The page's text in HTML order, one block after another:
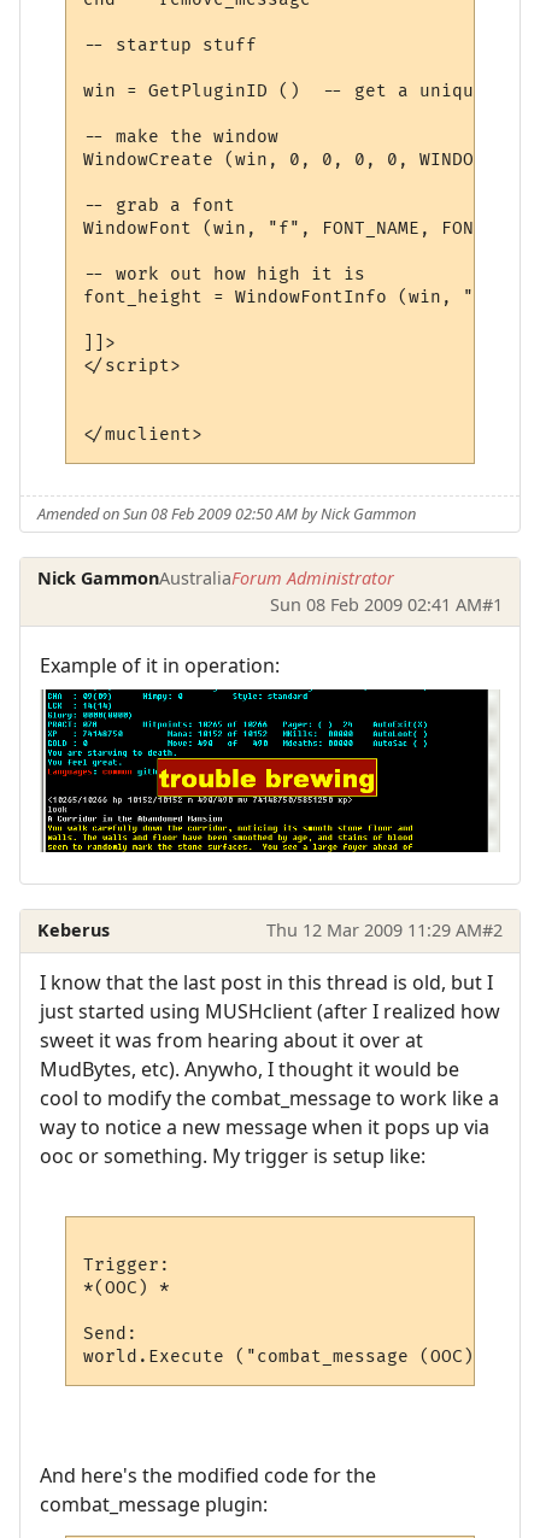
-- startup stuff
win = GetPluginID ()  -- get a unique name
-- make the window
WindowCreate (win, 0, 0, 0, 0,
-- grab a font
WindowFont (win, "f", FONT_NAME,
-- work out how high it is
font_height = WindowFontInfo (win,
]]>
</script>
Amended on Sun 08 Feb 2009 02:50 AM by Nick Gammon
Nick GammonAustraliaForum Administrator
Sun 08 Feb 2009 02:41 AM#1
Example of it in operation:
Keberus Thu 12 Mar 2009 11:29 AM#2
I know that the last post in this thread is old, but I
just started using MUSHclient (after I realized how
sweet it was from hearing about it over at
MudBytes, etc). Anywho, I thought it would be
cool to modify the combat_message to work like a
way to notice a new message when it pops up via
ooc or something. My trigger is setup like:
Trigger:
*(OOC) *
Send:
And here's the modified code for the
combat_message plugin: